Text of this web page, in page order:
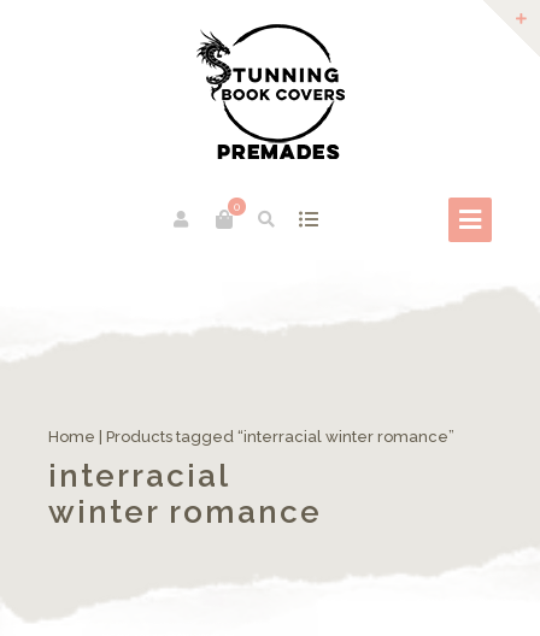
0
Home | Products tagged “interracial winter romance”
interracial
winter romance